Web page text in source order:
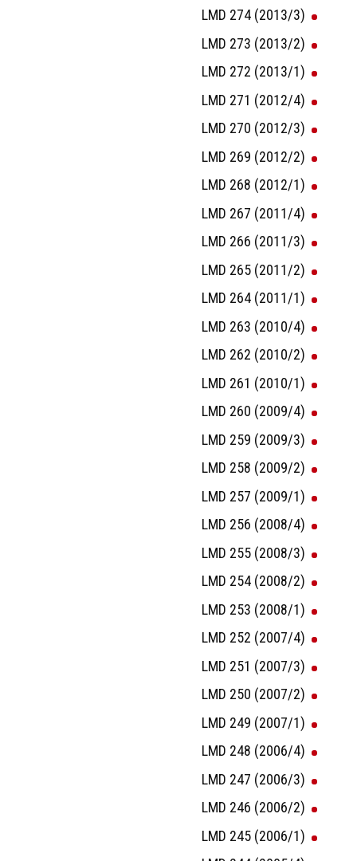
LMD 274 (2013/3)
LMD 273 (2013/2)
LMD 272 (2013/1)
LMD 271 (2012/4)
LMD 270 (2012/3)
LMD 269 (2012/2)
LMD 268 (2012/1)
LMD 267 (2011/4)
LMD 266 (2011/3)
LMD 265 (2011/2)
LMD 264 (2011/1)
LMD 263 (2010/4)
LMD 262 (2010/2)
LMD 261 (2010/1)
LMD 260 (2009/4)
LMD 259 (2009/3)
LMD 258 (2009/2)
LMD 257 (2009/1)
LMD 256 (2008/4)
LMD 255 (2008/3)
LMD 254 (2008/2)
LMD 253 (2008/1)
LMD 252 (2007/4)
LMD 251 (2007/3)
LMD 250 (2007/2)
LMD 249 (2007/1)
LMD 248 (2006/4)
LMD 247 (2006/3)
LMD 246 (2006/2)
LMD 245 (2006/1)